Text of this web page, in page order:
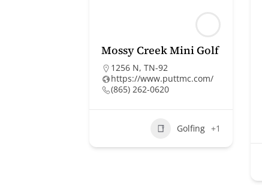
Mossy Creek Mini Golf
1256 N, TN-92
https://www.puttmc.com/
(865) 262-0620
Golfing +1